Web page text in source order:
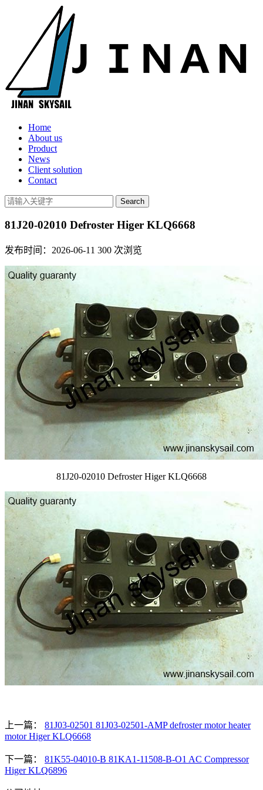
Home
About us
Product
News
Client solution
Contact
81J20-02010 Defroster Higer KLQ6668
发布时间：2026-06-11 300 次浏览
81J20-02010 Defroster Higer KLQ6668
上一篇： 81J03-02501 81J03-02501-AMP defroster motor heater
motor Higer KLQ6668
下一篇： 81K55-04010-B 81KA1-11508-B-O1 AC Compressor
Higer KLQ6896